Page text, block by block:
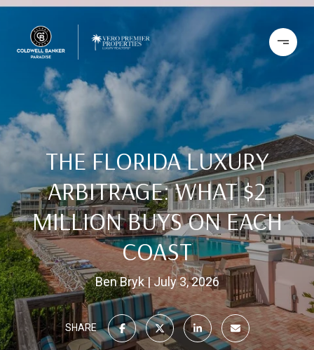
THE FLORIDA LUXURY
ARBITRAGE: WHAT $2
MILLION BUYS ON EACH
COAST
Ben Bryk July 3, 2026
SHARE